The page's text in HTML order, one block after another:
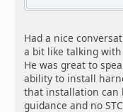
Had a nice
a bit like talking
He was great to
ability to install
that installation can
guidance and no